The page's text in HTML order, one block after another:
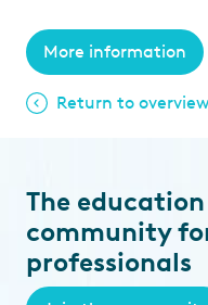
More information
Return to overview
The
community
professionals